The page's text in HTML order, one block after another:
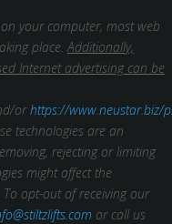
your computer, most web
place. Additionally,
Internet advertising can be
orhttps://www.neustar.biz/
technologies are an
rejecting or limiting
might affect the
To opt-out of receiving our
or call us